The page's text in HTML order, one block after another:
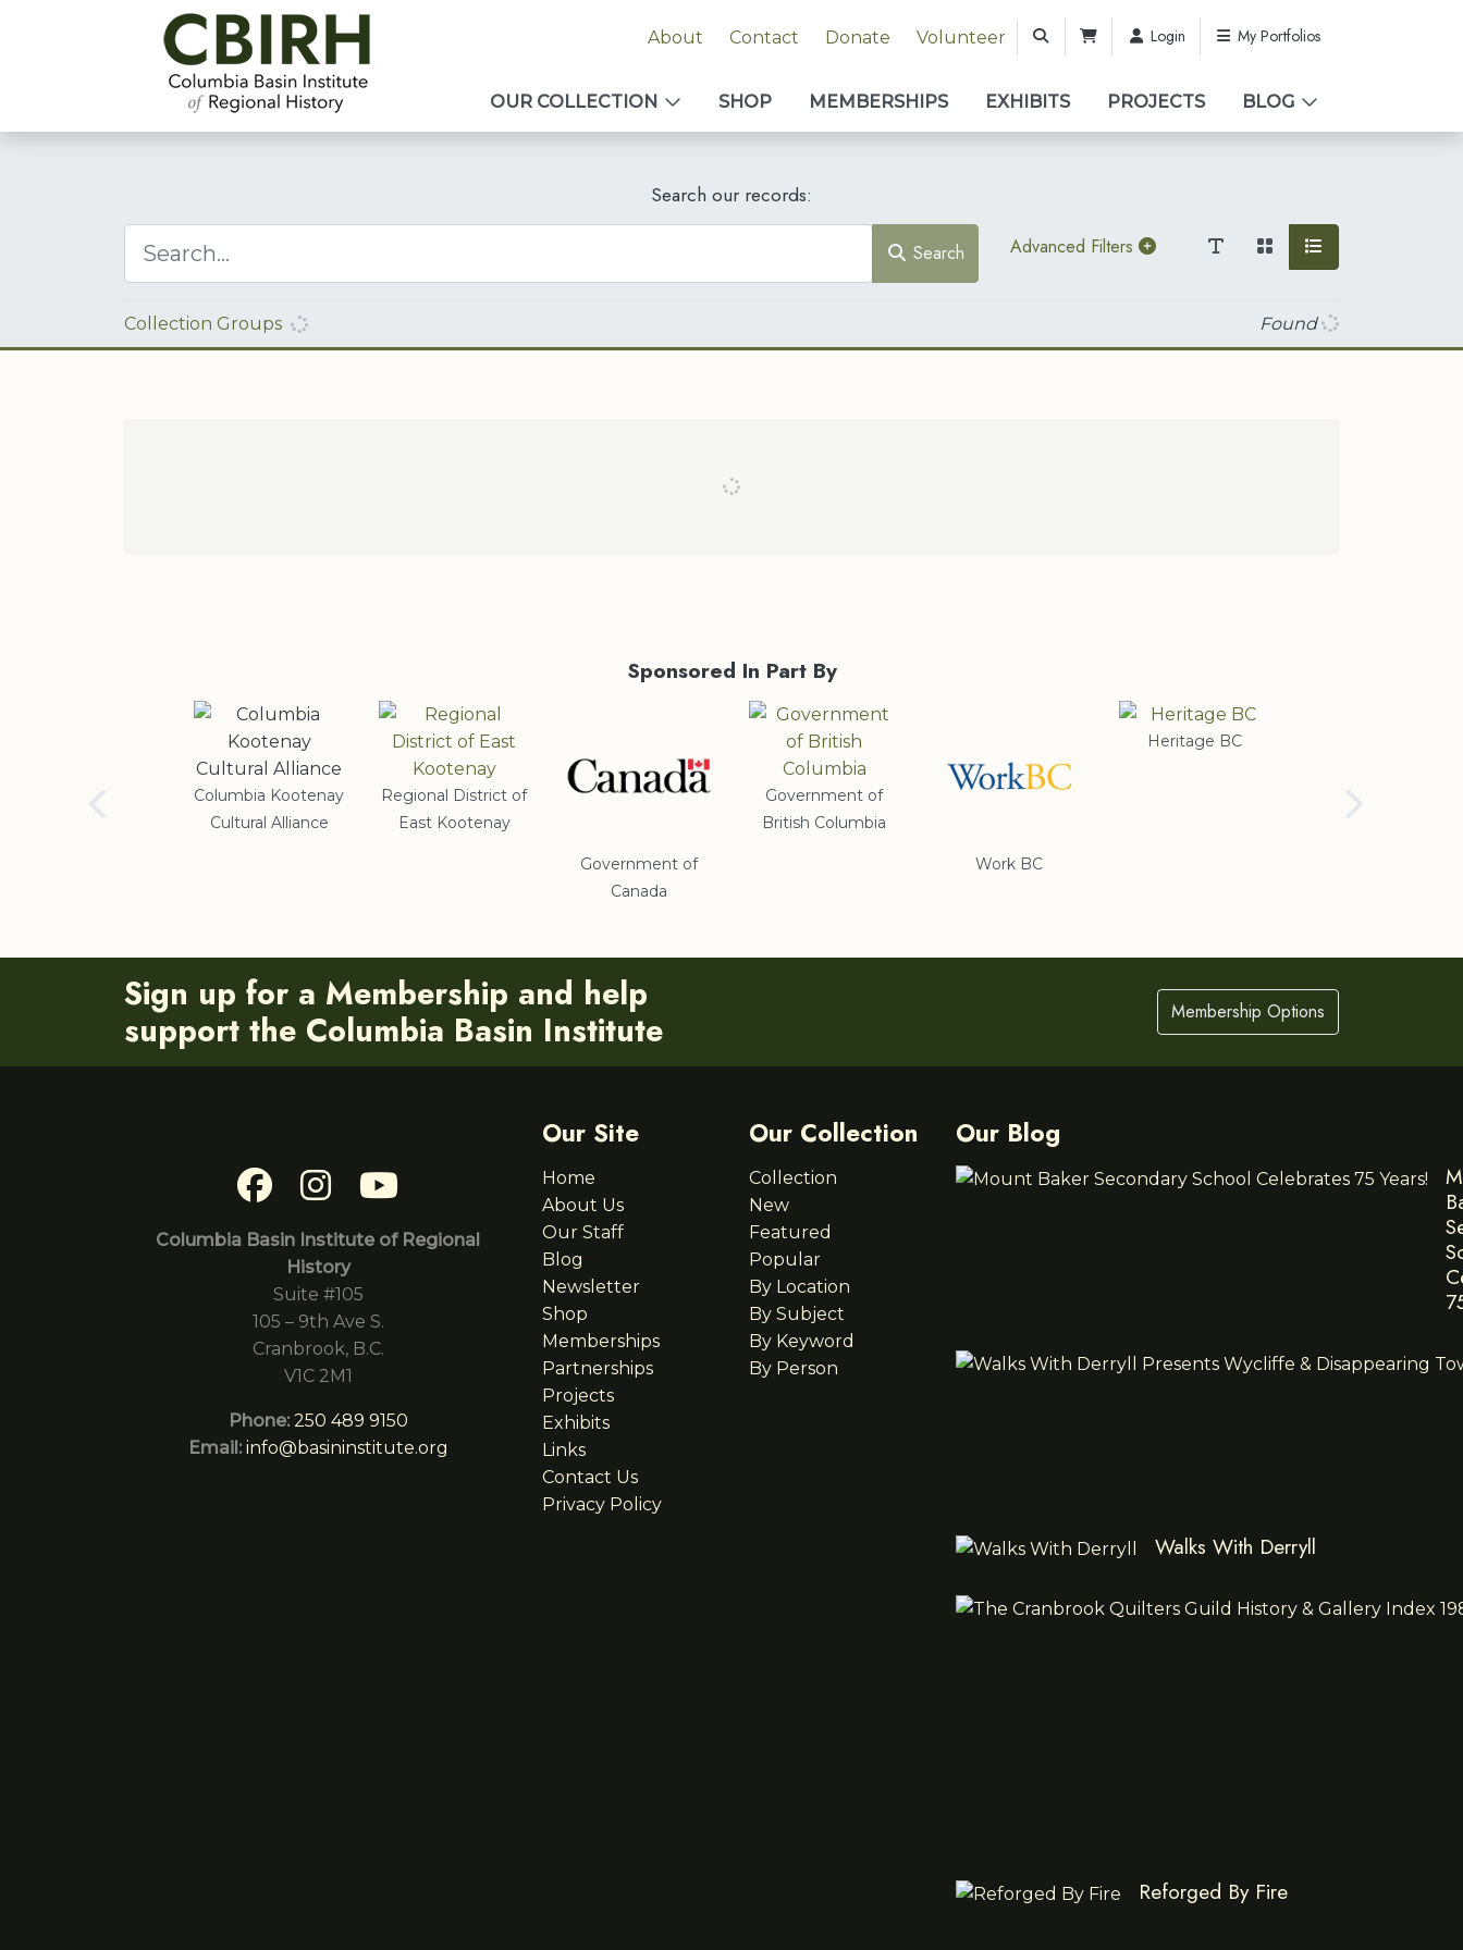
About Contact Donate Volunteer Login My Portfolios
OUR COLLECTION SHOP MEMBERSHIPS EXHIBITS PROJECTS BLOG
Search our records:
Search Advanced Filters
Collection Groups Found
Sponsored In Part By
Columbia Kootenay
Cultural Alliance
Regional District of
East Kootenay
Government of
Canada
Government of
British Columbia
Work BC
Heritage BC
Sign up for a Membership and help
support the Columbia Basin Institute
Membership Options
Columbia Basin Institute of Regional
History
Suite #105
105 – 9th Ave S.
Cranbrook, B.C.
V1C 2M1
Phone: 250 489 9150
Email: info@basininstitute.org
Our Site
Home
About Us
Our Staff
Blog
Newsletter
Shop
Memberships
Partnerships
Projects
Exhibits
Links
Contact Us
Privacy Policy
Our Collection
Collection
New
Featured
Popular
By Location
By Subject
By Keyword
By Person
Our Blog
Walks With Derryll
Reforged By Fire